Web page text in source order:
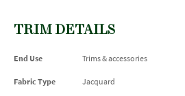
TRIM DETAILS
End Use Trims & accessories
Fabric Type Jacquard